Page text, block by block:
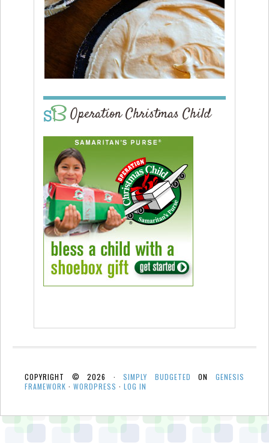
Operation Christmas Child
COPYRIGHT © 2026 ·SIMPLY BUDGETED ONGENESIS
FRAMEWORK · WORDPRESS · LOG IN